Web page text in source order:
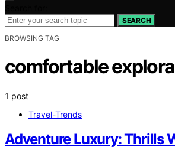
SEARCH
BROWSING TAG
comfortable
1 post
Travel-Trends
Adventure Luxury: Thrills